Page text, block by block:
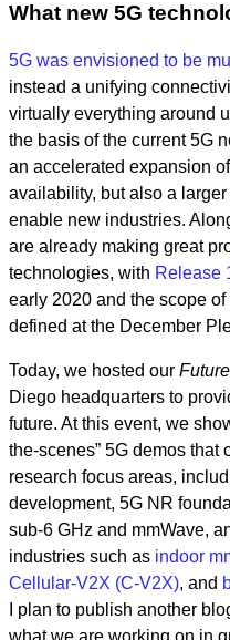
What new 5G
5G was envisioned to be
instead a unifying
virtually everything around
the basis of the current 5G
an accelerated expansion
availability, but also a
enable new industries.
are already making great
technologies, with Release
early 2020 and the scope
defined at the December
Today, we hosted our
Diego headquarters to
future. At this event, we
the-scenes” 5G demos that
research focus areas,
development, 5G NR
sub-6 GHz and mmWave,
industries such as indoor
Cellular-V2X (C-V2X), and
I plan to publish another
what we are working on in